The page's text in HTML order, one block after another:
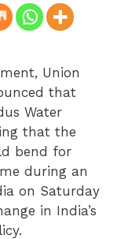
Union
that
Water
that the
bend for
during an
on Saturday
in India’s